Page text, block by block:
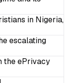
in Nigeria,
escalating
the ePrivacy